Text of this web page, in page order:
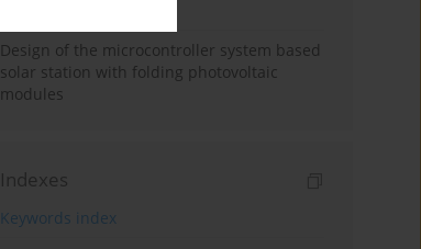
Design of the microcontroller system based
solar station with folding photovoltaic
modules
Indexes
Keywords index